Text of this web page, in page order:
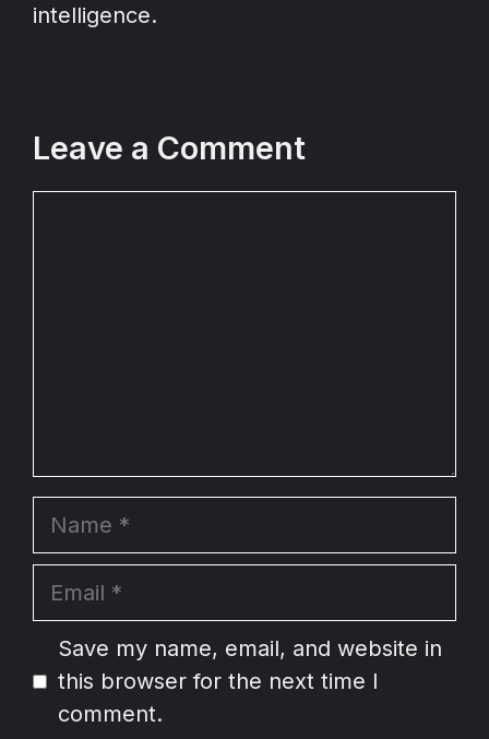
intelligence.
Leave a Comment
Name
Email
Website
Save my name, email, and website in
this browser for the next time I
comment.